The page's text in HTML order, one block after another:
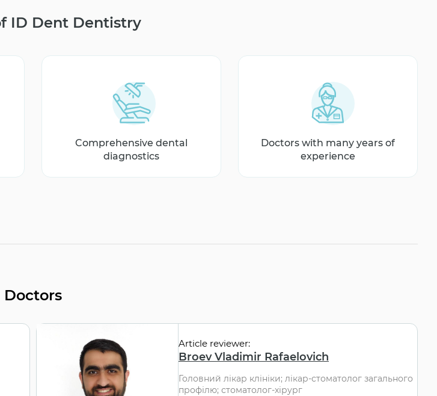
ID Dent Dentistry
Comprehensive dental
diagnostics
Doctors with many years of
experience
Doctors
Article reviewer:
Broev Vladimir Rafaelovich
Головний лікар клініки; лікар-стоматолог загального
профілю; стоматолог-хірург